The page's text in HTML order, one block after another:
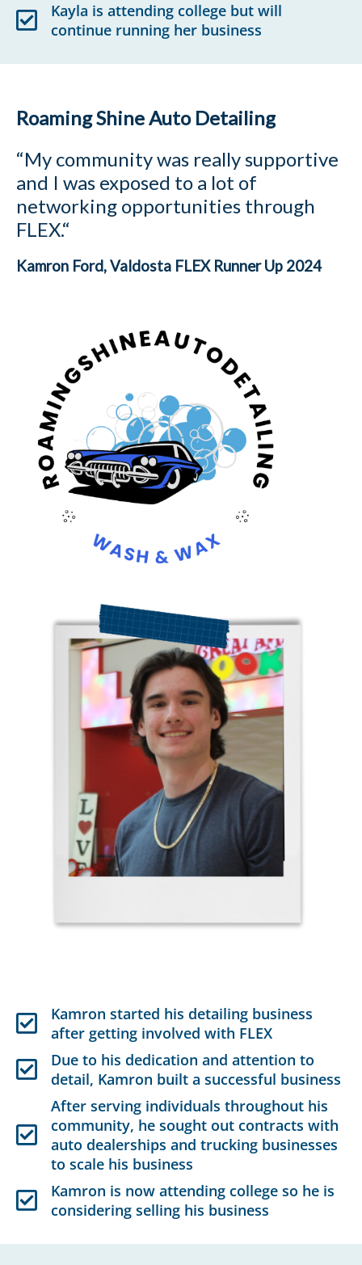
Kayla is attending college but will
continue running her business
Roaming Shine Auto Detailing
“My community was really supportive
and I was exposed to a lot of
networking opportunities through
FLEX.“
Kamron Ford, Valdosta FLEX Runner Up 2024
Kamron started his detailing business
after getting involved with FLEX
Due to his dedication and attention to
detail, Kamron built a successful business
After serving individuals throughout his
community, he sought out contracts with
auto dealerships and trucking businesses
to scale his business
Kamron is now attending college so he is
considering selling his business